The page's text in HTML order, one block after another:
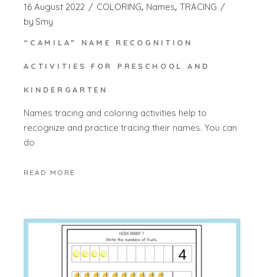
16 August 2022 COLORING Names TRACING
by Smy
“CAMILA” NAME RECOGNITION
ACTIVITIES FOR PRESCHOOL AND
KINDERGARTEN
Names tracing and coloring activities help to
recognize and practice tracing their names. You can
do
READ MORE